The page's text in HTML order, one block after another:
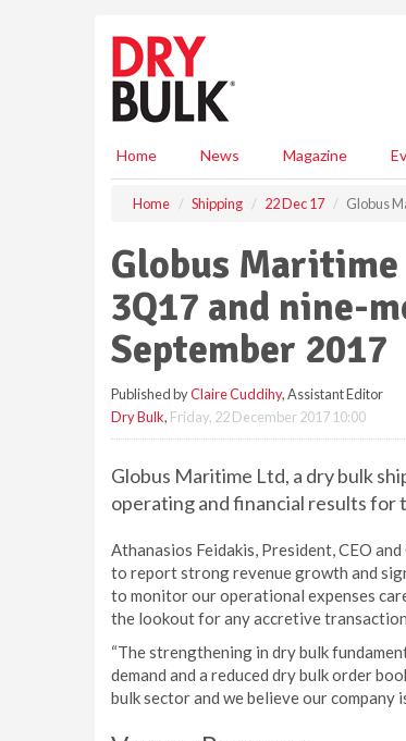
Home News Magazine
Home Shipping 22 Dec 17 Globus
Globus
3Q17 and nine-
September 2017
Published byClaire Cuddihy, Assistant Editor
Dry Bulk, Friday, 22 December 2017 10:00
Globus Maritime Ltd, a dry bulk
operating and financial results for
Athanasios Feidakis, President, CEO
to report strong revenue growth and
to monitor our operational expenses
the lookout for any accretive
“The strengthening in dry bulk
demand and a reduced dry bulk order
bulk sector and we believe our company